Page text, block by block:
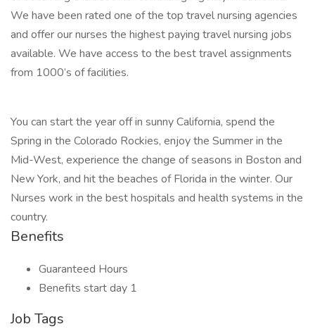
We have been rated one of the top travel nursing agencies
and offer our nurses the highest paying travel nursing jobs
available. We have access to the best travel assignments
from 1000’s of facilities.
You can start the year off in sunny California, spend the
Spring in the Colorado Rockies, enjoy the Summer in the
Mid-West, experience the change of seasons in Boston and
New York, and hit the beaches of Florida in the winter. Our
Nurses work in the best hospitals and health systems in the
country.
Benefits
Guaranteed Hours
Benefits start day 1
Job Tags